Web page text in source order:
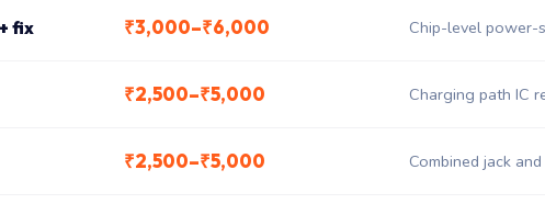
fix ₹3,000–₹6,000 Chip-level power-
₹2,500–₹5,000 Charging path IC
₹2,500–₹5,000 Combined jack